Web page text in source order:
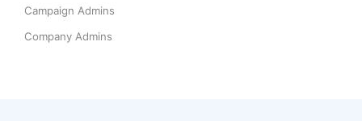
Campaign Admins
Company Admins